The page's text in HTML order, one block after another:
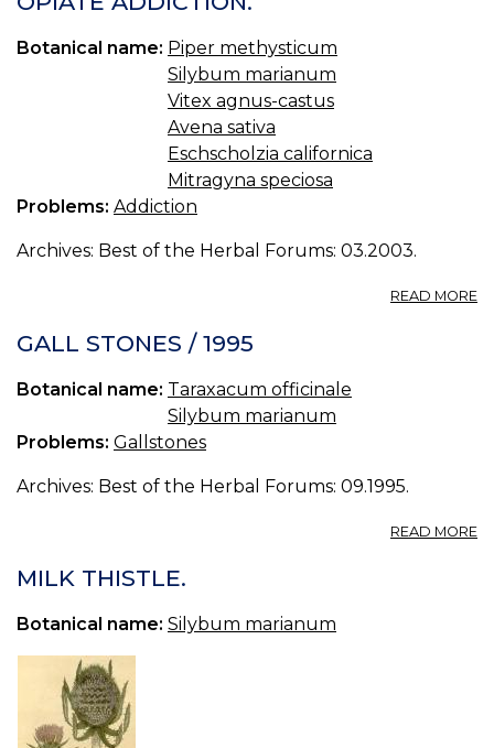
Botanical name: Piper methysticum
Silybum marianum
Vitex agnus-castus
Avena sativa
Eschscholzia californica
Mitragyna speciosa
Problems: Addiction
Archives: Best of the Herbal Forums: 03.2003.
READ MORE
GALL STONES / 1995
Botanical name: Taraxacum officinale
Silybum marianum
Problems: Gallstones
Archives: Best of the Herbal Forums: 09.1995.
READ MORE
MILK THISTLE.
Botanical name: Silybum marianum